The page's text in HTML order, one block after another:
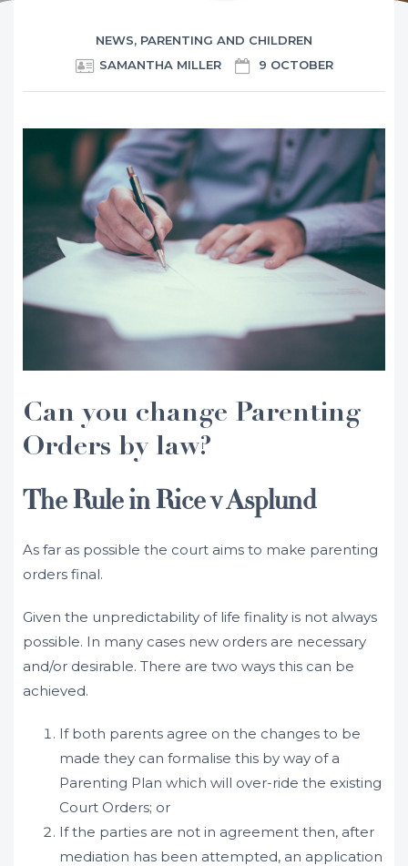
NEWS, PARENTING AND CHILDREN
SAMANTHA MILLER
9 OCTOBER
Can you change Parenting
Orders by law?
The Rule in Rice v Asplund
As far as possible the court aims to make parenting
orders final.
Given the unpredictability of life finality is not always
possible. In many cases new orders are necessary
and/or desirable. There are two ways this can be
achieved.
If both parents agree on the changes to be
made they can formalise this by way of a
Parenting Plan which will over-ride the existing
Court Orders; or
If the parties are not in agreement then, after
mediation has been attempted, an application